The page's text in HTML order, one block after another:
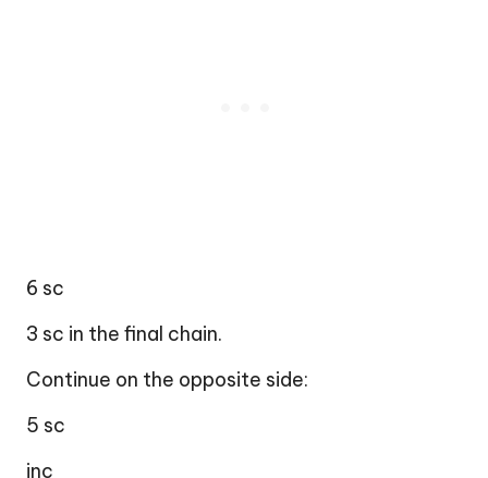
6 sc
3 sc in the final chain.
Continue on the opposite side:
5 sc
inc